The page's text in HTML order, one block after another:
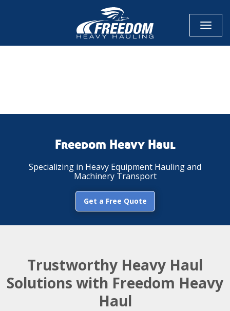
Toggle
Freedom Heavy Haul
Specializing in Heavy Equipment Hauling and
Machinery Transport
Get a Free Quote
Trustworthy Heavy Haul
Solutions with Freedom Heavy
Haul